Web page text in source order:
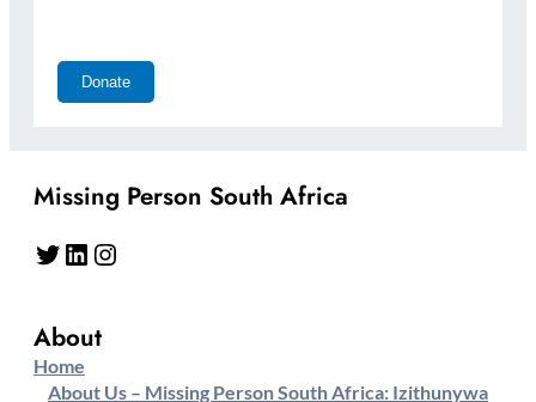
Missing Person South Africa
Twitter LinkedIn Instagram
About
Home
About Us – Missing Person South Africa: Izithunywa